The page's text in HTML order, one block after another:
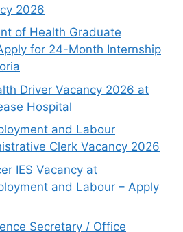
2026
of Health Graduate
for 24-Month Internship
Driver Vacancy 2026 at
Hospital
and Labour
Clerk Vacancy 2026
IES Vacancy at
and Labour – Apply
Secretary / Office